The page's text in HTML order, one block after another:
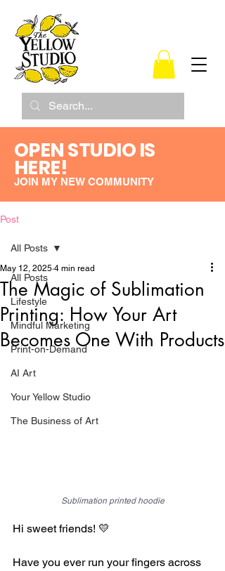
OPEN STUDIO IS
HERE!
JOIN MY NEW COMMUNITY
Post
All Posts
Lifestyle
Mindful Marketing
Print-on-Demand
AI Art
Your Yellow Studio
The Business of Art
All Posts
The Magic of Sublimation
Printing: How Your Art
Becomes One With Products
May 12, 2025 4 min read
Sublimation printed hoodie
Hi sweet friends! 💛
Have you ever run your fingers across